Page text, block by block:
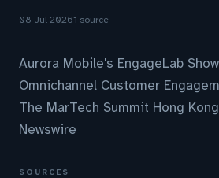
08 Jul 20261 source
Aurora Mobile's EngageLab
Omnichannel Customer
The MarTech Summit Hong
Newswire
SOURCES